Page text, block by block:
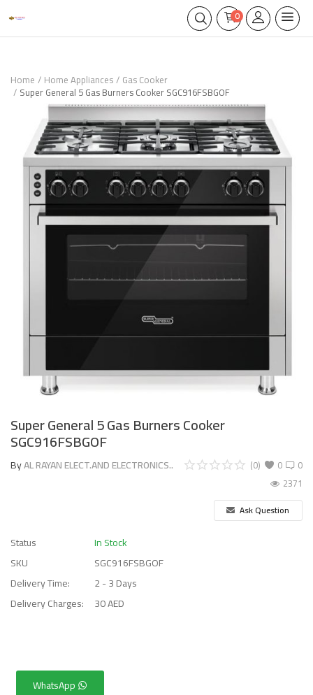
0
Home Home Appliances Gas Cooker
Super General 5 Gas Burners Cooker SGC916FSBGOF
Super General 5 Gas Burners Cooker
SGC916FSBGOF
ByAL RAYAN ELECT.AND ELECTRONICS.. 0
(0)
0
2371
Ask Question
Status
In Stock
SKU
SGC916FSBGOF
Delivery Time:
2 - 3 Days
Delivery Charges:
30 AED
WhatsApp